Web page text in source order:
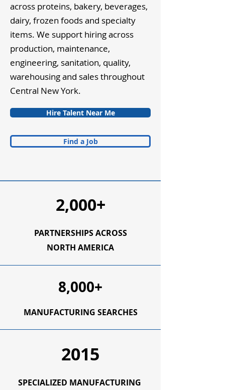
across proteins, bakery, beverages,
dairy, frozen foods and specialty
items. We support hiring across
production, maintenance,
engineering, sanitation, quality,
warehousing and sales throughout
Central New York.
Hire Talent Near Me
Find a Job
2,000+
PARTNERSHIPS ACROSS
NORTH AMERICA
8,000+
MANUFACTURING SEARCHES
2015
SPECIALIZED MANUFACTURING